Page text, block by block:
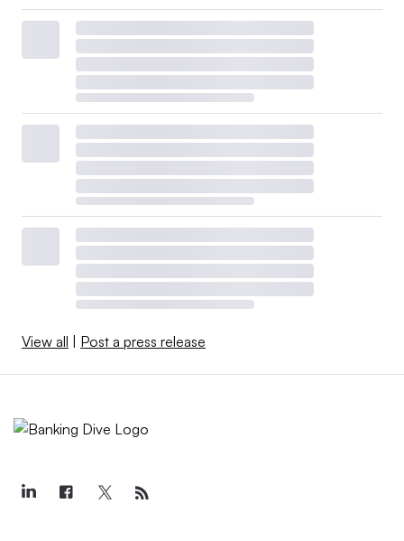
View all | Post a press release